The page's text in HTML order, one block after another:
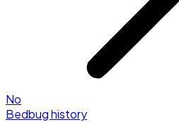
No
Bedbug history